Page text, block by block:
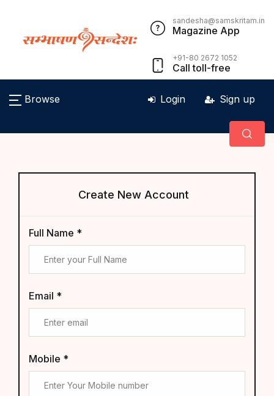
sandesha@samskritam.in
Magazine App
+91-80 2672 1052
Call toll-free
Browse Login Sign up
Create New Account
Full Name *
Email *
Mobile *